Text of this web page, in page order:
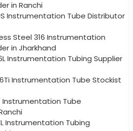
in Ranchi
Instrumentation Tube Distributor
Steel 316 Instrumentation
in Jharkhand
Instrumentation Tubing Supplier
Instrumentation Tube Stockist
Instrumentation Tube
Instrumentation Tubing